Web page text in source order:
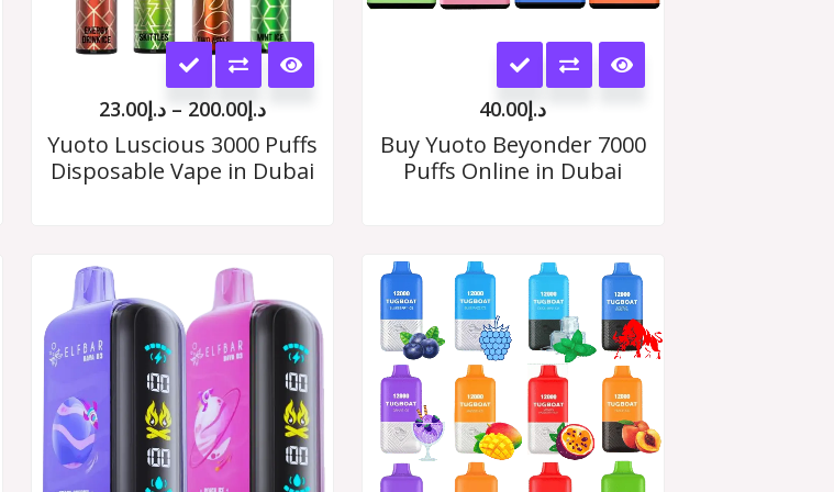
This
product
has
multiple
options
may
be
chosen
on
د.إ23.00 – د.إ200.00
Yuoto Luscious 3000 Puffs
Disposable Vape in Dubai
This
product
has
multiple
options
may
be
chosen
on
د.إ40.00
Buy Yuoto Beyonder 7000
Puffs Online in Dubai
Price
range:
د.إ35.00
through
د.إ330.00